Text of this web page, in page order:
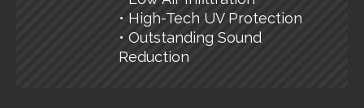
• High-Tech UV Protection
• Outstanding Sound
Reduction